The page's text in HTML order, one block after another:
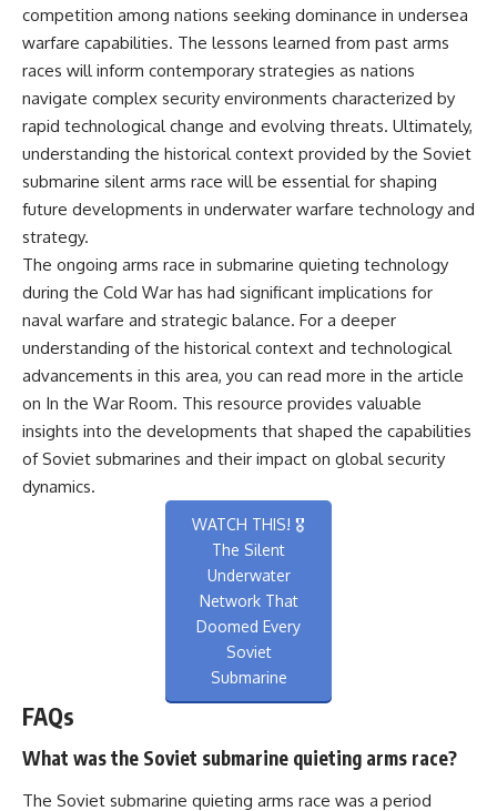
competition among nations seeking dominance in undersea
warfare capabilities. The lessons learned from past arms
races will inform contemporary strategies as nations
navigate complex security environments characterized by
rapid technological change and evolving threats. Ultimately,
understanding the historical context provided by the Soviet
submarine silent arms race will be essential for shaping
future developments in underwater warfare technology and
strategy.
The ongoing arms race in submarine quieting technology
during the Cold War has had significant implications for
naval warfare and strategic balance. For a deeper
understanding of the historical context and technological
advancements in this area, you can read more in the article
on In the War Room. This resource provides valuable
insights into the developments that shaped the capabilities
of Soviet submarines and their impact on global security
dynamics.
WATCH THIS! 🎖️
The Silent
Underwater
Network That
Doomed Every
Soviet
Submarine
FAQs
What was the Soviet submarine quieting arms race?
The Soviet submarine quieting arms race was a period